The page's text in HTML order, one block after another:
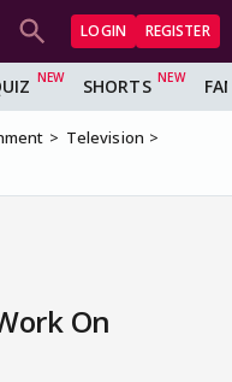
LOGIN REGISTER
SHORTS
Television
On